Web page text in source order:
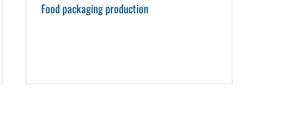
Food packaging production